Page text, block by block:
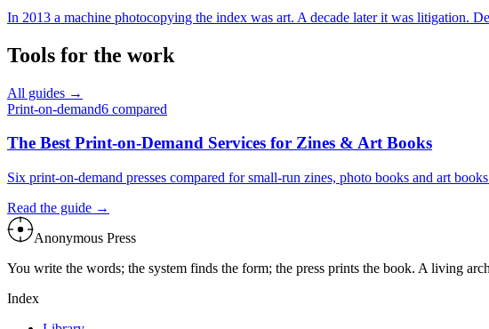
In 2013 a machine photocopying the index was art. A decade later it was litigation.
Tools for the work
All guides →
Print-on-demand6 compared
The Best Print-on-Demand Services for Zines & Art Books
Six print-on-demand presses compared for small-run zines, photo books and art
Read the guide →
Anonymous Press
You write the words; the system finds the form; the press prints the book. A living
Index